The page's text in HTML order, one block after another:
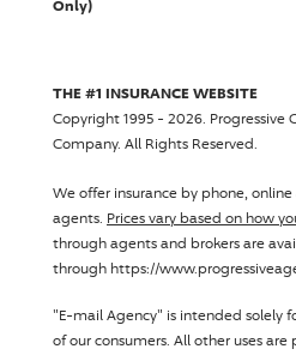
Only)
THE #1 INSURANCE WEBSITE
Copyright 1995 - 2026. Progressive
Company. All Rights Reserved.
We offer insurance by phone,
agents. Prices vary based on how
through agents and brokers are
through https://
"E-mail Agency" is intended solely
of our consumers. All other uses